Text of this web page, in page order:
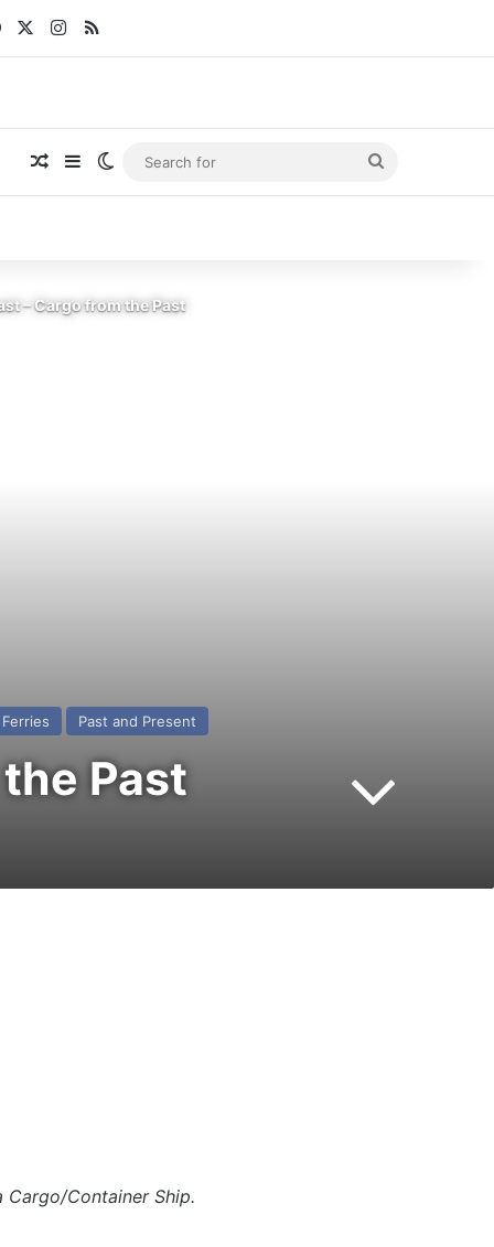
FacebookInstagram
RSS
Random Article
SidebarSwitch skin
for
– Cargo from the Past
Ferries Past and Present
Past
Container Ship.